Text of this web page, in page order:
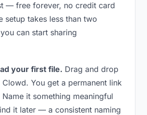
— free forever, no credit card
setup takes less than two
can start sharing
your first file. Drag and drop
You get a permanent link
it something meaningful
it later — a consistent naming